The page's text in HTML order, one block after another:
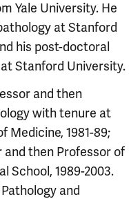
Yale University. He
at Stanford
his post-doctoral
Stanford University.
and then
with tenure at
Medicine, 1981-89;
then Professor of
School, 1989-2003.
and